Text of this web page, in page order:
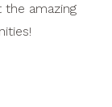
amazing